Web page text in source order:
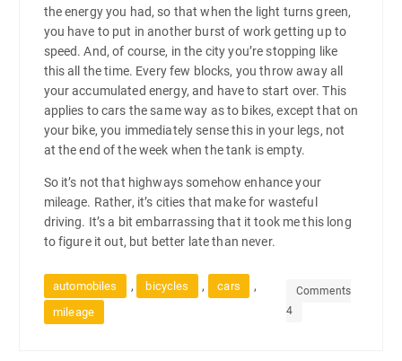
the energy you had, so that when the light turns green,
you have to put in another burst of work getting up to
speed. And, of course, in the city you’re stopping like
this all the time. Every few blocks, you throw away all
your accumulated energy, and have to start over. This
applies to cars the same way as to bikes, except that on
your bike, you immediately sense this in your legs, not
at the end of the week when the tank is empty.
So it’s not that highways somehow enhance your
mileage. Rather, it’s cities that make for wasteful
driving. It’s a bit embarrassing that it took me this long
to figure it out, but better late than never.
automobiles , bicycles , cars ,
mileage
Comments
4